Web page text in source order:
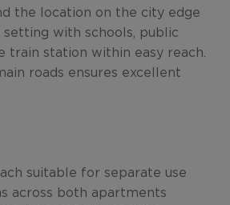
the location on the city edge
with schools, public
train station within easy reach.
roads ensures excellent
suitable for separate use
across both apartments